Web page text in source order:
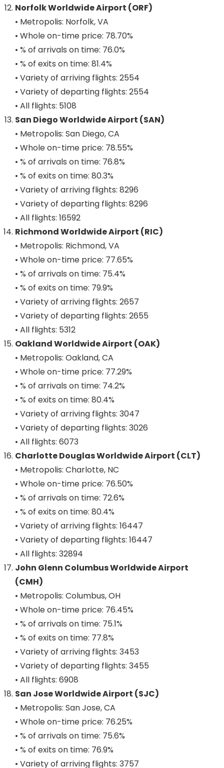
Norfolk Worldwide Airport (ORF)
• Metropolis: Norfolk, VA
• Whole on-time price: 78.70%
• % of arrivals on time: 76.0%
• % of exits on time: 81.4%
• Variety of arriving flights: 2554
• Variety of departing flights: 2554
• All flights: 5108
San Diego Worldwide Airport (SAN)
• Metropolis: San Diego, CA
• Whole on-time price: 78.55%
• % of arrivals on time: 76.8%
• % of exits on time: 80.3%
• Variety of arriving flights: 8296
• Variety of departing flights: 8296
• All flights: 16592
Richmond Worldwide Airport (RIC)
• Metropolis: Richmond, VA
• Whole on-time price: 77.65%
• % of arrivals on time: 75.4%
• % of exits on time: 79.9%
• Variety of arriving flights: 2657
• Variety of departing flights: 2655
• All flights: 5312
Oakland Worldwide Airport (OAK)
• Metropolis: Oakland, CA
• Whole on-time price: 77.29%
• % of arrivals on time: 74.2%
• % of exits on time: 80.4%
• Variety of arriving flights: 3047
• Variety of departing flights: 3026
• All flights: 6073
Charlotte Douglas Worldwide Airport (CLT)
• Metropolis: Charlotte, NC
• Whole on-time price: 76.50%
• % of arrivals on time: 72.6%
• % of exits on time: 80.4%
• Variety of arriving flights: 16447
• Variety of departing flights: 16447
• All flights: 32894
John Glenn Columbus Worldwide Airport
(CMH)
• Metropolis: Columbus, OH
• Whole on-time price: 76.45%
• % of arrivals on time: 75.1%
• % of exits on time: 77.8%
• Variety of arriving flights: 3453
• Variety of departing flights: 3455
• All flights: 6908
San Jose Worldwide Airport (SJC)
• Metropolis: San Jose, CA
• Whole on-time price: 76.25%
• % of arrivals on time: 75.6%
• % of exits on time: 76.9%
• Variety of arriving flights: 3757